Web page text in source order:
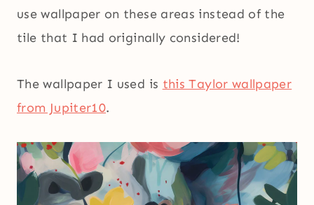
use wallpaper on these areas instead of the
tile that I had originally considered!
The wallpaper I used is this Taylor wallpaper
from Jupiter10.